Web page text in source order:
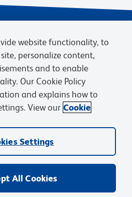
Terms of eQuote Request
and other trademarks are owned by
(“BD”) or their respective owners.
website functionality, to
personalize content,
and to enable
Our Cookie Policy
and explains how to
View our Cookie
Settings
All Cookies